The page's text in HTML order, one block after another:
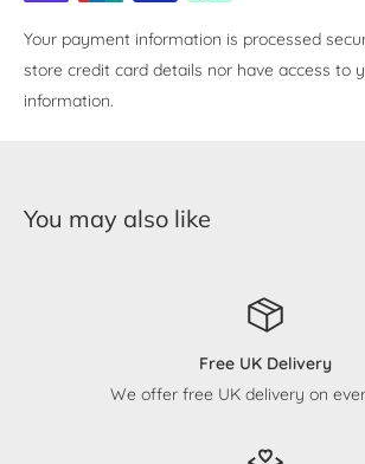
Your payment information is processed
store credit card details nor have access to
information.
You may also like
Free UK Delivery
We offer free UK delivery on